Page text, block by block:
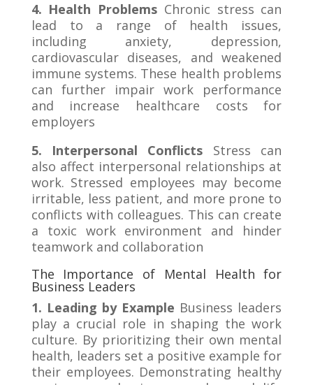
4. Health Problems Chronic stress can
lead to a range of health issues,
including anxiety, depression,
cardiovascular diseases, and weakened
immune systems. These health problems
can further impair work performance
and increase healthcare costs for
employers
5. Interpersonal Conflicts Stress can
also affect interpersonal relationships at
work. Stressed employees may become
irritable, less patient, and more prone to
conflicts with colleagues. This can create
a toxic work environment and hinder
teamwork and collaboration
The Importance of Mental Health for
Business Leaders
1. Leading by Example Business leaders
play a crucial role in shaping the work
culture. By prioritizing their own mental
health, leaders set a positive example for
their employees. Demonstrating healthy